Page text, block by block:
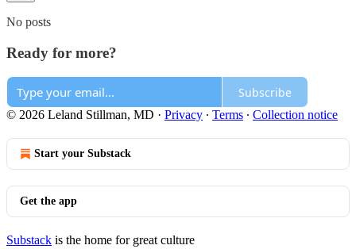
No posts
Ready for more?
Subscribe
© 2026 Leland Stillman, MD · Privacy ∙ Terms ∙ Collection notice
Start your Substack
Get the app
Substack is the home for great culture